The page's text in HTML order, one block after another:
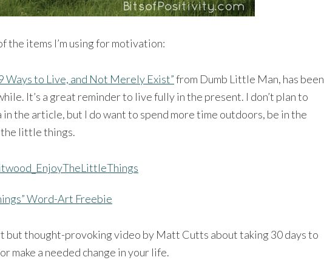
the items I’m using for motivation:
Ways to Live, and Not Merely Exist”from Dumb Little Man, has been
It’s a great reminder to live fully in the present. I don’t plan to
the article, but I do want to spend more time outdoors, be in the
the little things.
Word-Art Freebie
but thought-provoking video by Matt Cutts about taking 30 days to
make a needed change in your life.